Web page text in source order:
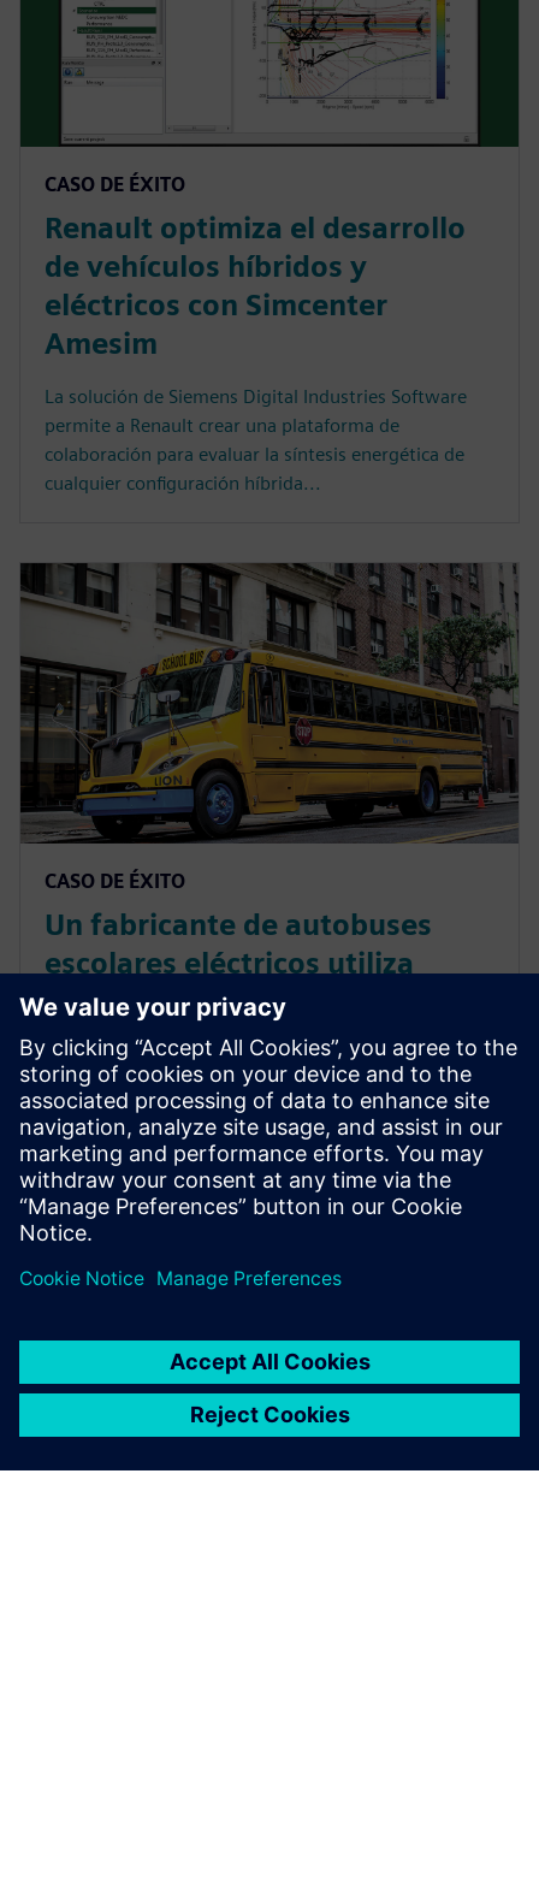
CASO DE ÉXITO
Renault optimiza el desarrollo
de vehículos híbridos y
eléctricos con Simcenter
Amesim
La solución de Siemens Digital Industries Software
permite a Renault crear una plataforma de
colaboración para evaluar la síntesis energética de
cualquier configuración híbrida...
CASO DE ÉXITO
Un fabricante de autobuses
escolares eléctricos utiliza
Simcenter Amesim para la
simulación de sistemas con el
fin de optimizar el diseño de la
batería y la gestión térmica
La solución de Siemens Digital Industries Software
permite a Lion Electric ofrecer un producto más fiable
al inicio de la producción...